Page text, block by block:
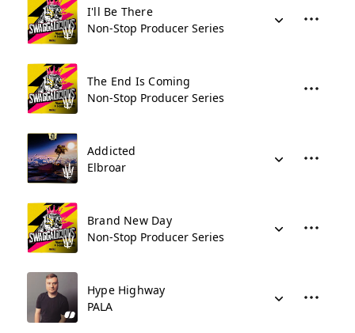
I'll Be There
Non-Stop Producer Series
The End Is Coming
Non-Stop Producer Series
Addicted
Elbroar
Brand New Day
Non-Stop Producer Series
Hype Highway
PALA